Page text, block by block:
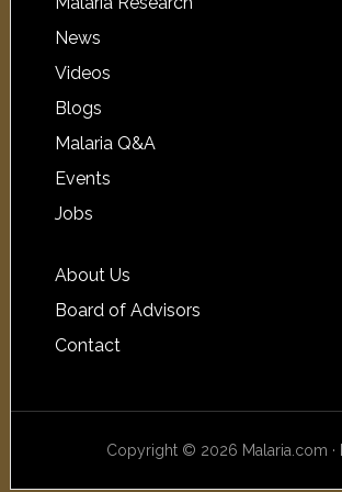
News
Videos
Blogs
Malaria Q&A
Events
Jobs
About Us
Board of Advisors
Contact
Copyright © 2026 Malaria.com ·